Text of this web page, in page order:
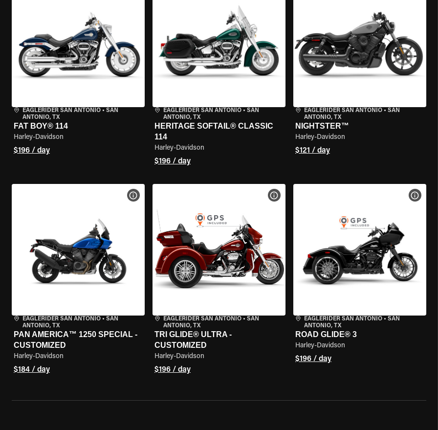
EAGLERIDER SAN ANTONIO • SAN
ANTONIO, TX
FAT BOY® 114
Harley-Davidson
$196 / day
EAGLERIDER SAN ANTONIO• SAN
ANTONIO, TX
HERITAGE SOFTAIL® CLASSIC
114
Harley-Davidson
$196 / day
EAGLERIDER SAN ANTONIO• SAN
ANTONIO, TX
NIGHTSTER™
Harley-Davidson
$121 / day
EAGLERIDER SAN ANTONIO • SAN
ANTONIO, TX
PAN AMERICA™ 1250 SPECIAL -
CUSTOMIZED
Harley-Davidson
$184 / day
VIEW BIKE SPECS
EAGLERIDER SAN ANTONIO• SAN
ANTONIO, TX
TRI GLIDE® ULTRA -
CUSTOMIZED
Harley-Davidson
$196 / day
VIEW BIKE SPECS
EAGLERIDER SAN ANTONIO• SAN
ANTONIO, TX
ROAD GLIDE® 3
Harley-Davidson
$196 / day
VIEW